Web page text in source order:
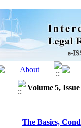
Volume 5,
The Basics,